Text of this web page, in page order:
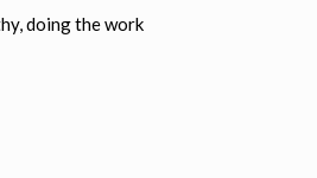
doing the work